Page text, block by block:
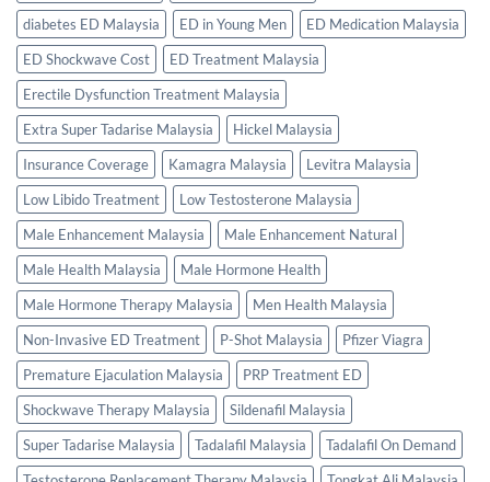
diabetes ED Malaysia
ED in Young Men
ED Medication Malaysia
ED Shockwave Cost
ED Treatment Malaysia
Erectile Dysfunction Treatment Malaysia
Extra Super Tadarise Malaysia
Hickel Malaysia
Insurance Coverage
Kamagra Malaysia
Levitra Malaysia
Low Libido Treatment
Low Testosterone Malaysia
Male Enhancement Malaysia
Male Enhancement Natural
Male Health Malaysia
Male Hormone Health
Male Hormone Therapy Malaysia
Men Health Malaysia
Non-Invasive ED Treatment
P-Shot Malaysia
Pfizer Viagra
Premature Ejaculation Malaysia
PRP Treatment ED
Shockwave Therapy Malaysia
Sildenafil Malaysia
Super Tadarise Malaysia
Tadalafil Malaysia
Tadalafil On Demand